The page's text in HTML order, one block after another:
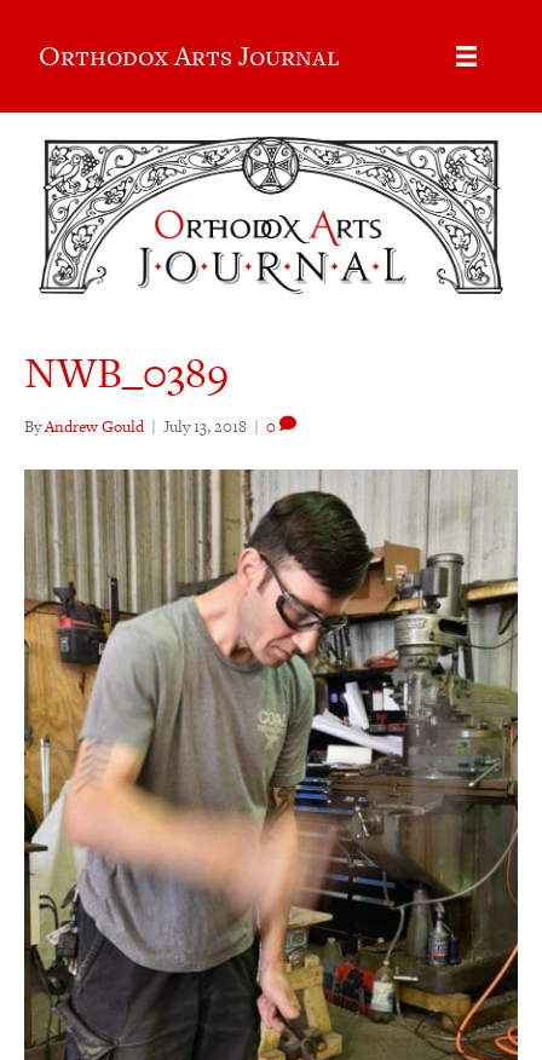
Orthodox Arts Journal
NWB_0389
ByAndrew Gould | July 13, 2018 | 0